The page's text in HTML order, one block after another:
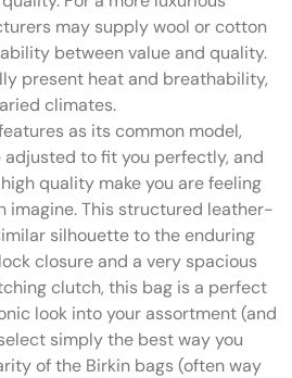
may supply wool or cotton
between value and quality.
present heat and breathability,
climates.
as its common model,
to fit you perfectly, and
quality make you are feeling
imagine. This structured leather-
silhouette to the enduring
closure and a very spacious
clutch, this bag is a perfect
look into your assortment (and
simply the best way you
of the Birkin bags (often way